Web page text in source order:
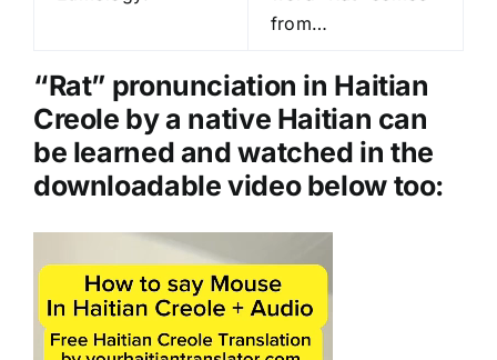
o
a
y
e
r
from…
“Rat” pronunciation in Haitian
Creole by a native Haitian can
be learned and watched in the
downloadable video below too:
Player